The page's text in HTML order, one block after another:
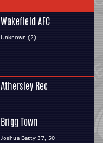
Wakefield AFC
Unknown (2)
Athersley Rec
Brigg Town
Joshua Batty 37, 50